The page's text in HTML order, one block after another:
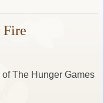
Fire
The Hunger Games